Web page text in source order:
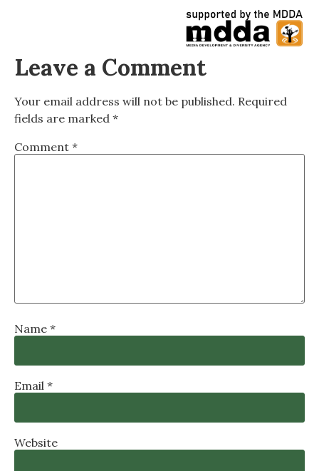
Leave a Comment
Your email address will not be published. Required
fields are marked *
Comment *
Name *
Email *
Website